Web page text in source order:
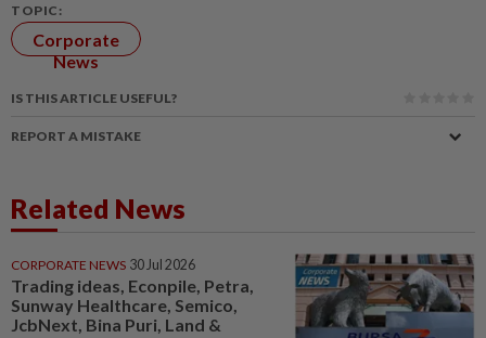
TOPIC:
Corporate
News
IS THIS ARTICLE USEFUL?
REPORT A MISTAKE
Related News
CORPORATE NEWS 30 Jul 2026
Trading ideas, Econpile, Petra,
Sunway Healthcare, Semico,
JcbNext, Bina Puri, Land &